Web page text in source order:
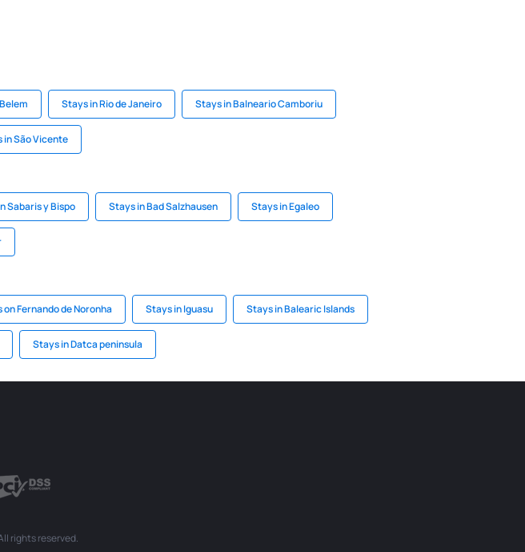
Stays in Rio de Janeiro Stays in Balneario Camboriu
in São Vicente
Sabaris y Bispo Stays in Bad Salzhausen Stays in Egaleo
on Fernando de Noronha Stays in Iguasu Stays in Balearic Islands
Stays in Datca peninsula
rights reserved.